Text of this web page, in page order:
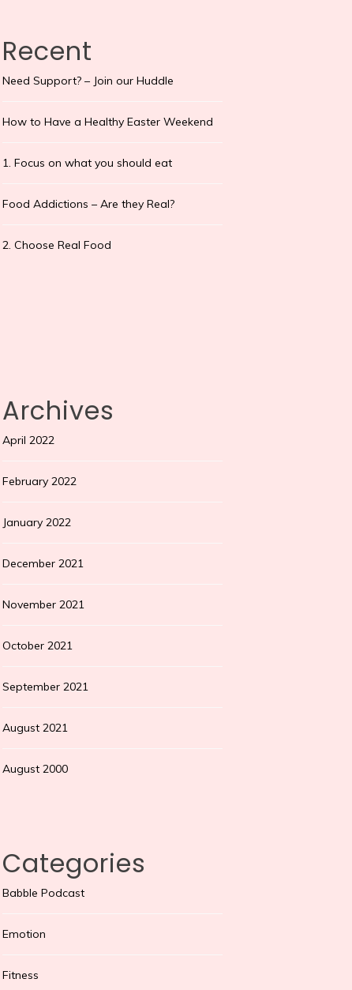
Recent
Need Support? – Join our Huddle
How to Have a Healthy Easter Weekend
1. Focus on what you should eat
Food Addictions – Are they Real?
2. Choose Real Food
Archives
April 2022
February 2022
January 2022
December 2021
November 2021
October 2021
September 2021
August 2021
August 2000
Categories
Babble Podcast
Emotion
Fitness